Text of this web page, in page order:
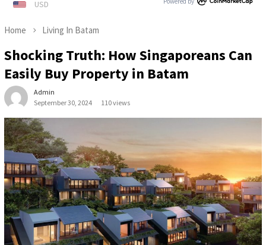
Home Living In Batam
Shocking Truth: How Singaporeans Can
Easily Buy Property in Batam
Admin
September 30, 2024
110 views